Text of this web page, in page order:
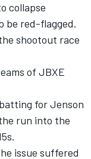
collapse
be red-flagged.
shootout race
of JBXE
for Jenson
run into the
issue suffered